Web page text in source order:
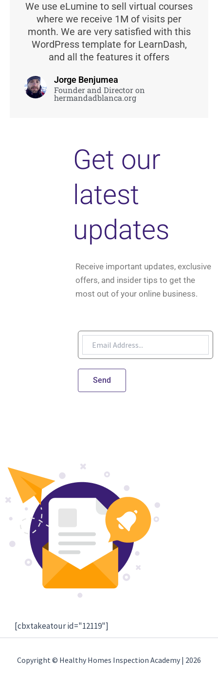
We use eLumine to sell virtual courses
where we receive 1M of visits per
month. We are very satisfied with this
WordPress template for LearnDash,
and all the features it offers
Jorge Benjumea
Founder and Director on
hermandadblanca.org
Get our
latest
updates
Receive important updates, exclusive
offers, and insider tips to get the
most out of your online business.
Send
[cbxtakeatour id="12119"]
Copyright © Healthy Homes Inspection Academy | 2026